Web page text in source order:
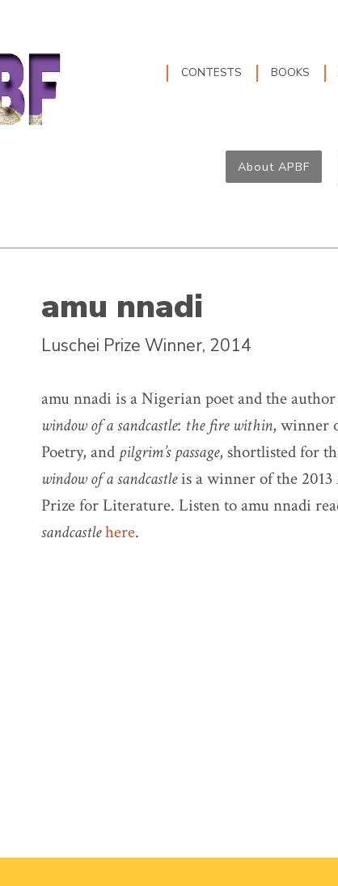
CONTESTS BOOKS
About APBF
amu nnadi
Luschei Prize Winner, 2014
amu nnadi is a Nigerian poet and the
window of a sandcastle: the fire within, winner
Poetry, and pilgrim’s passage, shortlisted for
window of a sandcastleis a winner of the
Prize for Literature. Listen to amu nnadi
sandcastlehere.